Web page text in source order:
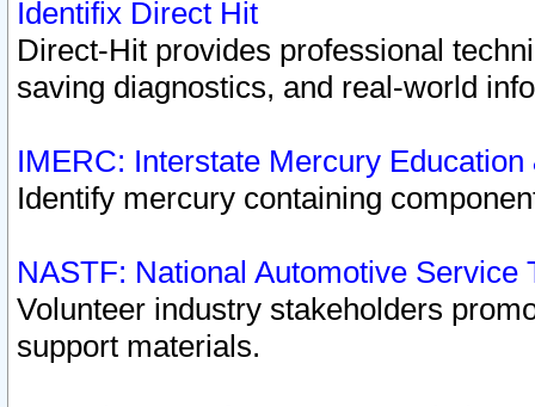
Identifix Direct Hit
Direct-Hit provides professional
saving diagnostics, and real-world
IMERC: Interstate Mercury
Identify mercury containing
NASTF: National Automotive Service
Volunteer industry stakeholders
support materials.